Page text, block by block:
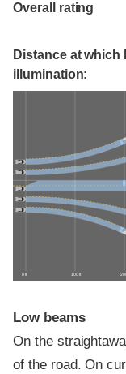
Overall rating
Distance at
illumination:
0 ft 100 ft
Low beams
On the
of the road. On